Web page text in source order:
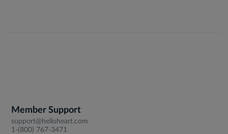
Member Support
support@helloheart.com
1-(800) 767-3471